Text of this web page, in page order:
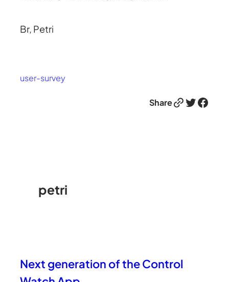
Br, Petri
user-survey
ShareLink Twitter Facebook
petri
Next generation of the Control